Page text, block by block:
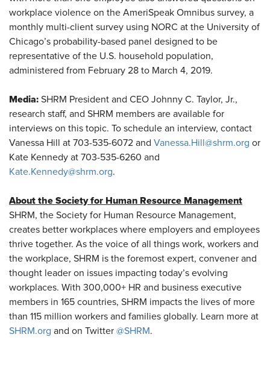
workplace violence on the AmeriSpeak Omnibus survey, a
monthly multi-client survey using NORC at the University of
Chicago’s probability-based panel designed to be
representative of the U.S. household population,
administered from February 28 to March 4, 2019.
Media: SHRM President and CEO Johnny C. Taylor, Jr.,
research staff, and SHRM members are available for
interviews on this topic. To schedule an interview, contact
Vanessa Hill at 703-535-6072 and Vanessa.Hill@shrm.org or
Kate Kennedy at 703-535-6260 and
Kate.Kennedy@shrm.org.
About the Society for Human Resource Management
SHRM, the Society for Human Resource Management,
creates better workplaces where employers and employees
thrive together. As the voice of all things work, workers and
the workplace, SHRM is the foremost expert, convener and
thought leader on issues impacting today’s evolving
workplaces. With 300,000+ HR and business executive
members in 165 countries, SHRM impacts the lives of more
than 115 million workers and families globally. Learn more at
SHRM.org and on Twitter @SHRM.